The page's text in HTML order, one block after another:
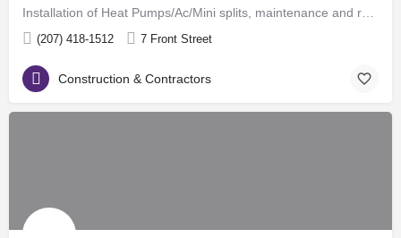
(207) 418-1512 7 Front Street
Construction & Contractors